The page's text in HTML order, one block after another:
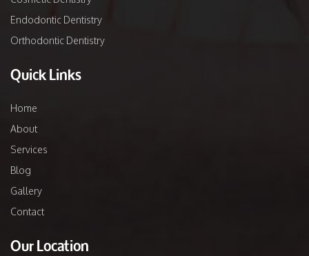
Endodontic Dentistry
Orthodontic Dentistry
Quick Links
Home
About
Services
Blog
Gallery
Contact
Our Location